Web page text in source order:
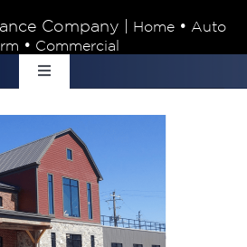
Company | Home• Auto
• Commercial
Toggle